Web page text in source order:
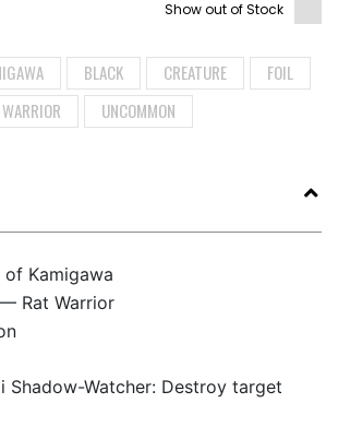
Show out of Stock
BLACK CREATURE
FOIL
UNCOMMON
of Kamigawa
Rat Warrior
Shadow-Watcher: Destroy target